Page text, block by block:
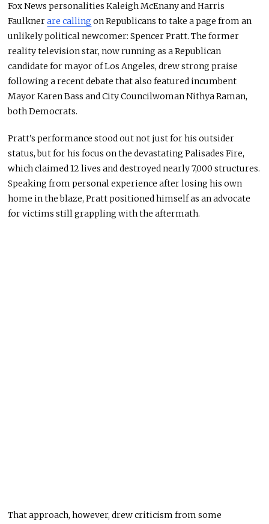
Fox News personalities Kaleigh McEnany and Harris
Faulknerare calling on Republicans to take a page from an
unlikely political newcomer: Spencer Pratt. The former
reality television star, now running as a Republican
candidate for mayor of Los Angeles, drew strong praise
following a recent debate that also featured incumbent
Mayor Karen Bass and City Councilwoman Nithya Raman,
both Democrats.
Pratt’s performance stood out not just for his outsider
status, but for his focus on the devastating Palisades Fire,
which claimed 12 lives and destroyed nearly 7,000 structures.
Speaking from personal experience after losing his own
home in the blaze, Pratt positioned himself as an advocate
for victims still grappling with the aftermath.
That approach, however, drew criticism from some